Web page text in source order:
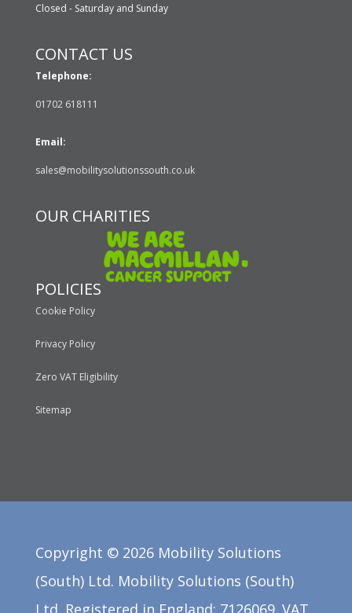
Closed - Saturday and Sunday
CONTACT US
Telephone:
01702 618111
Email:
sales@mobilitysolutionssouth.co.uk
OUR CHARITIES
POLICIES
Cookie Policy
Privacy Policy
Zero VAT Eligibility
Sitemap
Copyright © 2026Mobility Solutions
(South) Ltd. Mobility Solutions (South)
Ltd. Registered in England: 7126069. VAT